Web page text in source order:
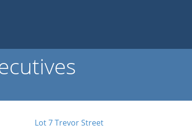
Lot 7 Trevor Street